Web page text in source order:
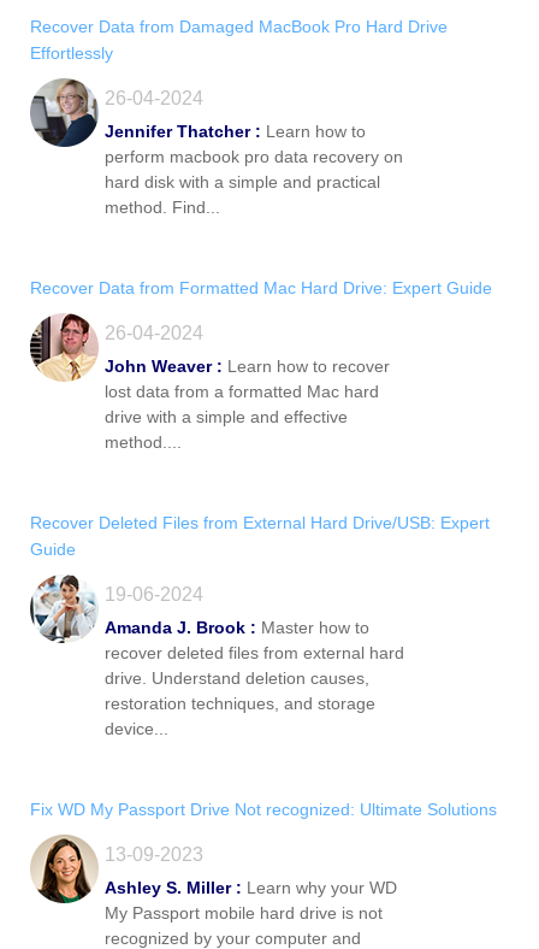
Recover Data from Damaged MacBook Pro Hard Drive
Effortlessly
26-04-2024
Jennifer Thatcher : Learn how to
perform macbook pro data recovery on
hard disk with a simple and practical
method. Find...
Recover Data from Formatted Mac Hard Drive: Expert Guide
26-04-2024
John Weaver : Learn how to recover
lost data from a formatted Mac hard
drive with a simple and effective
method....
Recover Deleted Files from External Hard Drive/USB: Expert
Guide
19-06-2024
Amanda J. Brook : Master how to
recover deleted files from external hard
drive. Understand deletion causes,
restoration techniques, and storage
device...
Fix WD My Passport Drive Not recognized: Ultimate Solutions
13-09-2023
Ashley S. Miller : Learn why your WD
My Passport mobile hard drive is not
recognized by your computer and